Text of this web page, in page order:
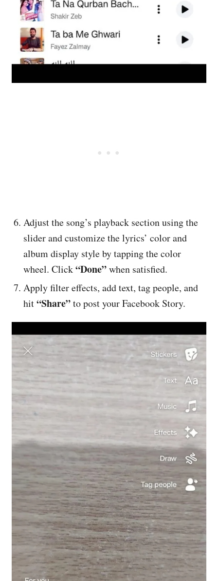
Adjust the song’s playback section using the
slider and customize the lyrics’ color and
album display style by tapping the color
wheel. Click“Done”when satisfied.
Apply filter effects, add text, tag people, and
hit“Share”to post your Facebook Story.